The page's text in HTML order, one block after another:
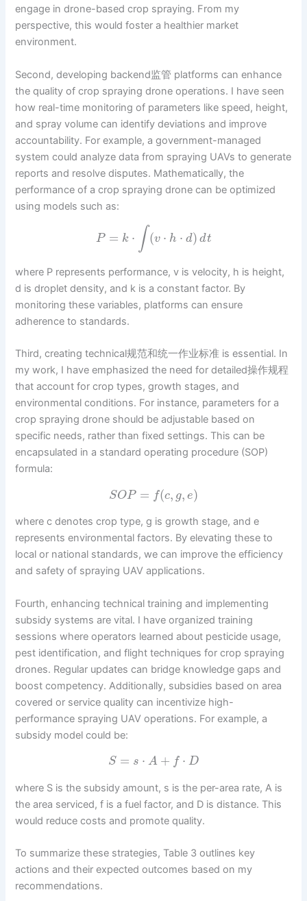
engage in drone-based crop spraying. From my
perspective, this would foster a healthier market
environment.
Second, developing backend监管 platforms can enhance
the quality of crop spraying drone operations. I have seen
how real-time monitoring of parameters like speed, height,
and spray volume can identify deviations and improve
accountability. For example, a government-managed
system could analyze data from spraying UAVs to generate
reports and resolve disputes. Mathematically, the
performance of a crop spraying drone can be optimized
using models such as:
P = k ⋅ ∫ (v ⋅ h ⋅ d) dt
where P represents performance, v is velocity, h is height,
d is droplet density, and k is a constant factor. By
monitoring these variables, platforms can ensure
adherence to standards.
Third, creating technical规范和统一作业标准 is essential. In
my work, I have emphasized the need for detailed操作规程
that account for crop types, growth stages, and
environmental conditions. For instance, parameters for a
crop spraying drone should be adjustable based on
specific needs, rather than fixed settings. This can be
encapsulated in a standard operating procedure (SOP)
formula:
SOP = f(c, g, e)
where c denotes crop type, g is growth stage, and e
represents environmental factors. By elevating these to
local or national standards, we can improve the efficiency
and safety of spraying UAV applications.
Fourth, enhancing technical training and implementing
subsidy systems are vital. I have organized training
sessions where operators learned about pesticide usage,
pest identification, and flight techniques for crop spraying
drones. Regular updates can bridge knowledge gaps and
boost competency. Additionally, subsidies based on area
covered or service quality can incentivize high-
performance spraying UAV operations. For example, a
subsidy model could be:
S = s ⋅ A + f ⋅ D
where S is the subsidy amount, s is the per-area rate, A is
the area serviced, f is a fuel factor, and D is distance. This
would reduce costs and promote quality.
To summarize these strategies, Table 3 outlines key
actions and their expected outcomes based on my
recommendations.